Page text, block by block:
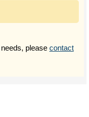
please contact